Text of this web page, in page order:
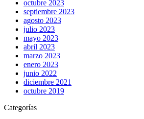
octubre 2023
septiembre 2023
agosto 2023
julio 2023
mayo 2023
abril 2023
marzo 2023
enero 2023
junio 2022
diciembre 2021
octubre 2019
Categorías